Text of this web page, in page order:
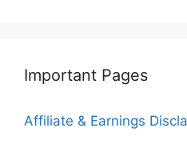
Important Pages
Affiliate & Earnings